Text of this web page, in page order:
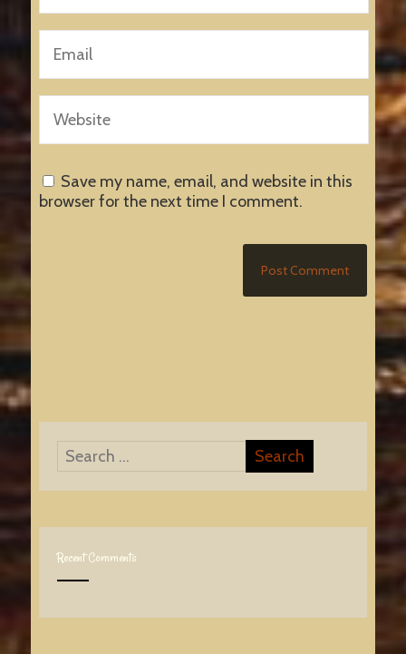
Save my name, email, and website in this
browser for the next time I comment.
Recent Comments